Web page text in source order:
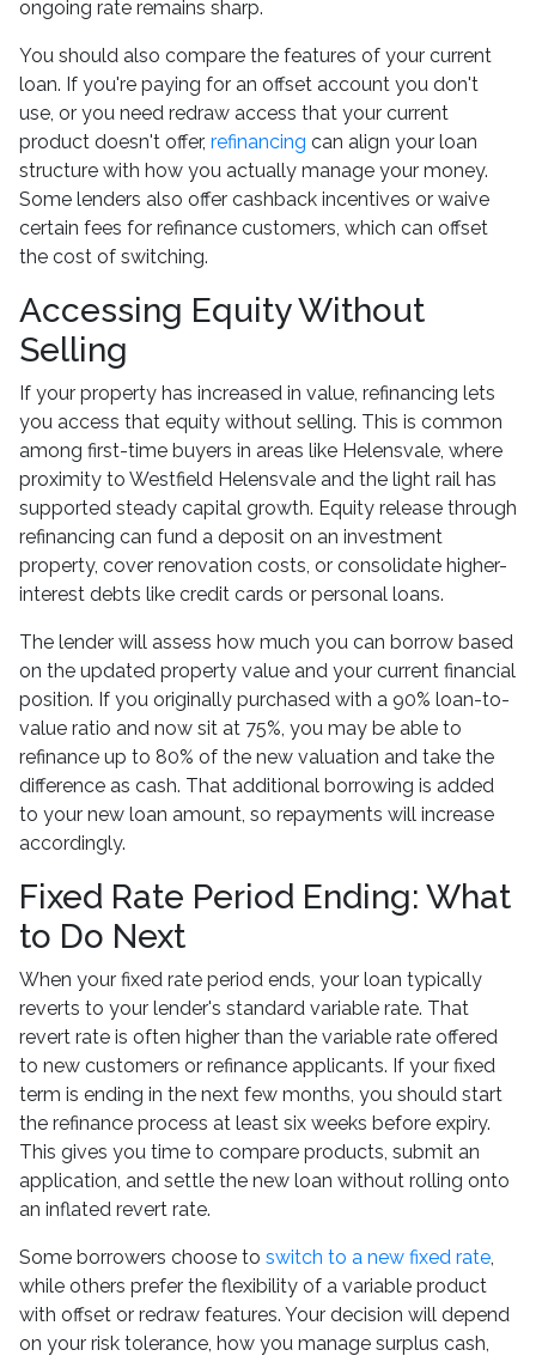
ongoing rate remains sharp.
You should also compare the features of your current
loan. If you're paying for an offset account you don't
use, or you need redraw access that your current
product doesn't offer, refinancing can align your loan
structure with how you actually manage your money.
Some lenders also offer cashback incentives or waive
certain fees for refinance customers, which can offset
the cost of switching.
Accessing Equity Without
Selling
If your property has increased in value, refinancing lets
you access that equity without selling. This is common
among first-time buyers in areas like Helensvale, where
proximity to Westfield Helensvale and the light rail has
supported steady capital growth. Equity release through
refinancing can fund a deposit on an investment
property, cover renovation costs, or consolidate higher-
interest debts like credit cards or personal loans.
The lender will assess how much you can borrow based
on the updated property value and your current financial
position. If you originally purchased with a 90% loan-to-
value ratio and now sit at 75%, you may be able to
refinance up to 80% of the new valuation and take the
difference as cash. That additional borrowing is added
to your new loan amount, so repayments will increase
accordingly.
Fixed Rate Period Ending: What
to Do Next
When your fixed rate period ends, your loan typically
reverts to your lender's standard variable rate. That
revert rate is often higher than the variable rate offered
to new customers or refinance applicants. If your fixed
term is ending in the next few months, you should start
the refinance process at least six weeks before expiry.
This gives you time to compare products, submit an
application, and settle the new loan without rolling onto
an inflated revert rate.
Some borrowers choose to switch to a new fixed rate,
while others prefer the flexibility of a variable product
with offset or redraw features. Your decision will depend
on your risk tolerance, how you manage surplus cash,